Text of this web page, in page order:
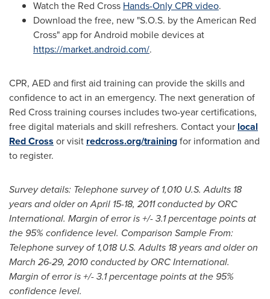
Watch the Red Cross Hands-Only CPR video.
Download the free, new "S.O.S. by the American Red
Cross" app for Android mobile devices at
https://market.android.com/.
CPR, AED and first aid training can provide the skills and
confidence to act in an emergency. The next generation of
Red Cross training courses includes two-year certifications,
free digital materials and skill refreshers. Contact your local
Red Cross or visit redcross.org/trainingfor information and
to register.
Survey details: Telephone survey of 1,010 U.S. Adults 18
years and older onApril 15-18, 2011conducted by ORC
International. Margin of error is +/- 3.1 percentage points at
the 95% confidence level. Comparison Sample From:
Telephone survey of 1,018 U.S. Adults 18 years and older on
March 26-29, 2010conducted by ORC International.
Margin of error is +/- 3.1 percentage points at the 95%
confidence level.